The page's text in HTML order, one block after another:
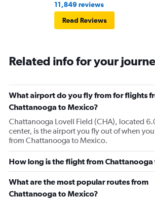
11,849 reviews
Read Reviews
Related info for your
What airport do you fly from for flights
Chattanooga to Mexico?
Chattanooga Lovell Field (CHA), located
center, is the airport you fly out of when
from Chattanooga to Mexico.
How long is the flight from Chattanooga
What are the most popular routes from
Chattanooga to Mexico?